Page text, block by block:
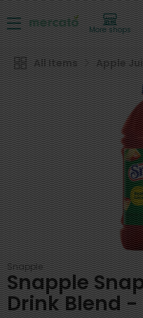
More shops
All Items Apple
Snapple
Snapple
Drink Blend -